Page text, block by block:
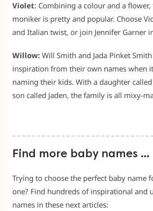
Violet: Combining a colour and a
moniker is pretty and popular. Choose
and Italian twist, or join Jennifer Garner
Willow: Will Smith and Jada Pinket
inspiration from their own names when
naming their kids. With a daughter
son called Jaden, the family is all mixy-
Find more baby names …
Trying to choose the perfect baby name
one? Find hundreds of inspirational and
names in these next articles: